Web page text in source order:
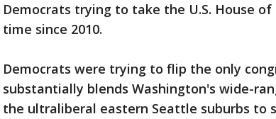
Democrats trying to take the U.S. House
time since 2010.
Democrats were trying to flip the only
substantially blends Washington's wide-
the ultraliberal eastern Seattle suburbs to